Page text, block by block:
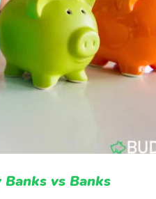
vs Banks